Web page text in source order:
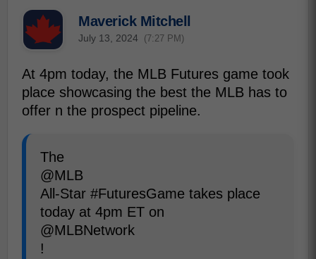
Maverick Mitchell
July 13, 2024 (7:27 PM)
At 4pm today, the MLB Futures game took
place showcasing the best the MLB has to
offer n the prospect pipeline.
The
@MLB
All-Star #FuturesGame takes place
today at 4pm ET on
@MLBNetwork
!